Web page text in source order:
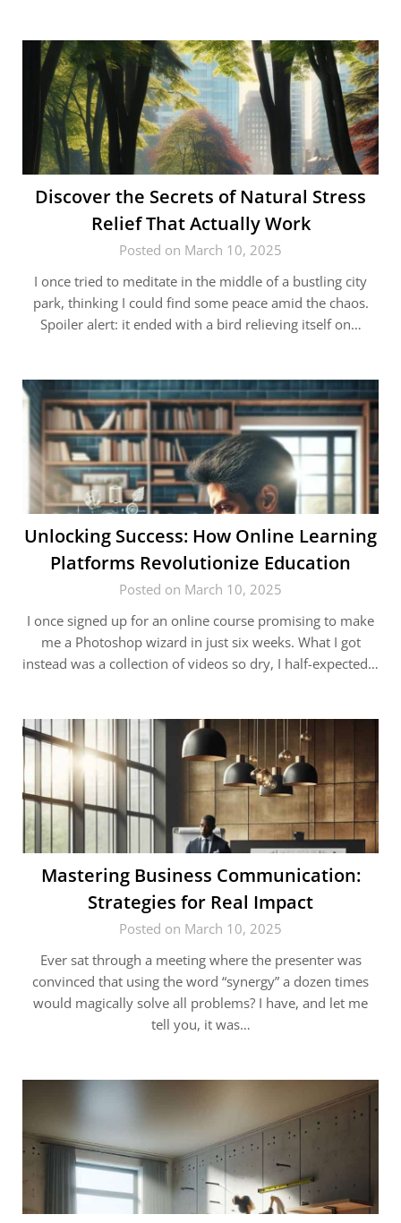
Discover the Secrets of Natural Stress
Relief That Actually Work
Posted on March 10, 2025
I once tried to meditate in the middle of a bustling city
park, thinking I could find some peace amid the chaos.
Spoiler alert: it ended with a bird relieving itself on…
Unlocking Success: How Online Learning
Platforms Revolutionize Education
Posted on March 10, 2025
I once signed up for an online course promising to make
me a Photoshop wizard in just six weeks. What I got
instead was a collection of videos so dry, I half-expected…
Mastering Business Communication:
Strategies for Real Impact
Posted on March 10, 2025
Ever sat through a meeting where the presenter was
convinced that using the word “synergy” a dozen times
would magically solve all problems? I have, and let me
tell you, it was…